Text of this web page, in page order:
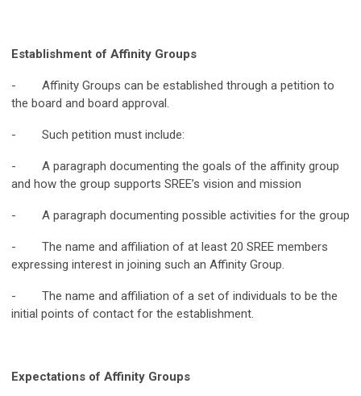
Establishment of Affinity Groups
- Affinity Groups can be established through a petition to
the board and board approval.
- Such petition must include:
- A paragraph documenting the goals of the affinity group
and how the group supports SREE’s vision and mission
- A paragraph documenting possible activities for the group
- The name and affiliation of at least 20 SREE members
expressing interest in joining such an Affinity Group.
- The name and affiliation of a set of individuals to be the
initial points of contact for the establishment.
Expectations of Affinity Groups